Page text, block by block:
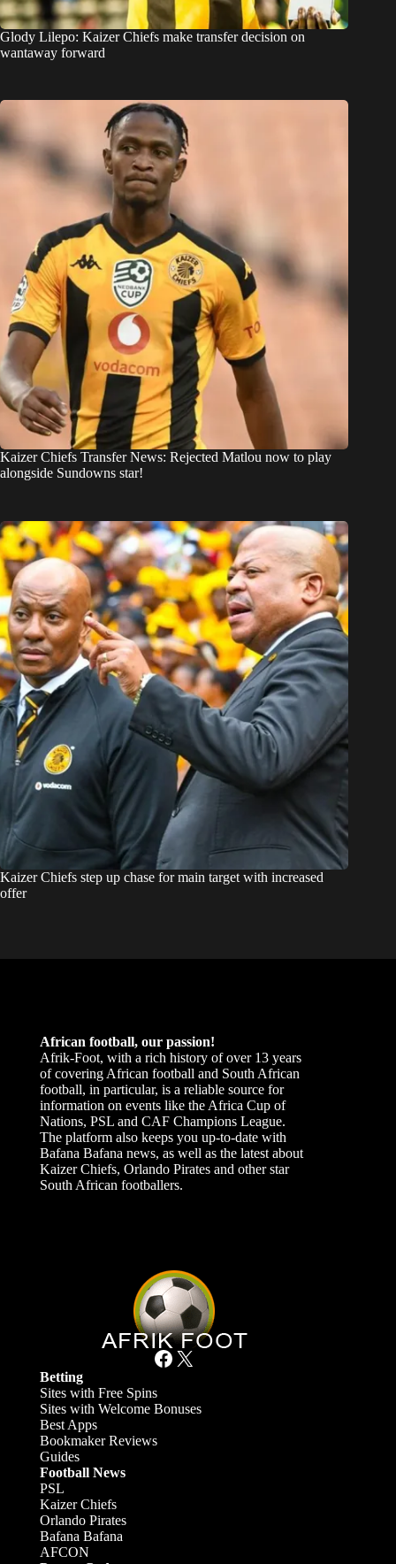
Glody Lilepo: Kaizer Chiefs make transfer decision on
wantaway forward
Kaizer Chiefs Transfer News: Rejected Matlou now to play
alongside Sundowns star!
Kaizer Chiefs step up chase for main target with increased
offer
African football, our passion!
Afrik-Foot, with a rich history of over 13 years
of covering African football and South African
football, in particular, is a reliable source for
information on events like the Africa Cup of
Nations, PSL and CAF Champions League.
The platform also keeps you up-to-date with
Bafana Bafana news, as well as the latest about
Kaizer Chiefs, Orlando Pirates and other star
South African footballers.
Facebook X
Betting
Sites with Free Spins
Sites with Welcome Bonuses
Best Apps
Bookmaker Reviews
Guides
Football News
PSL
Kaizer Chiefs
Orlando Pirates
Bafana Bafana
AFCON